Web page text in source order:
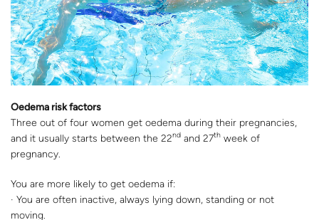
Oedema risk factors
Three out of four women get oedema during their pregnancies,
and it usually starts between the 22nd and 27th week of
pregnancy.
You are more likely to get oedema if:
· You are often inactive, always lying down, standing or not
moving.